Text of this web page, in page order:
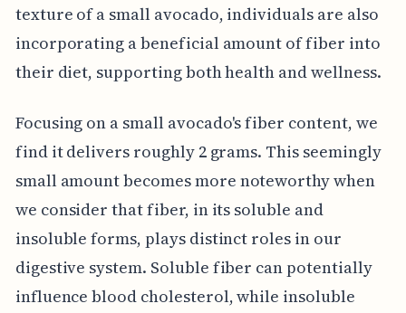
texture of a small avocado, individuals are also
incorporating a beneficial amount of fiber into
their diet, supporting both health and wellness.
Focusing on a small avocado's fiber content, we
find it delivers roughly 2 grams. This seemingly
small amount becomes more noteworthy when
we consider that fiber, in its soluble and
insoluble forms, plays distinct roles in our
digestive system. Soluble fiber can potentially
influence blood cholesterol, while insoluble